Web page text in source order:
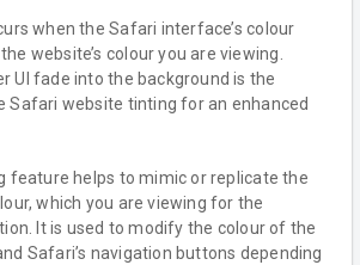
when the Safari interface’s colour
website’s colour you are viewing.
UI fade into the background is the
Safari website tinting for an enhanced
feature helps to mimic or replicate the
which you are viewing for the
It is used to modify the colour of the
Safari’s navigation buttons depending